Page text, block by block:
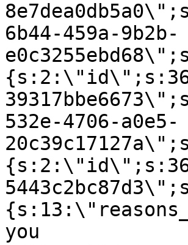
6b44-459a-9b2b-
532e-4706-a0e5-
you